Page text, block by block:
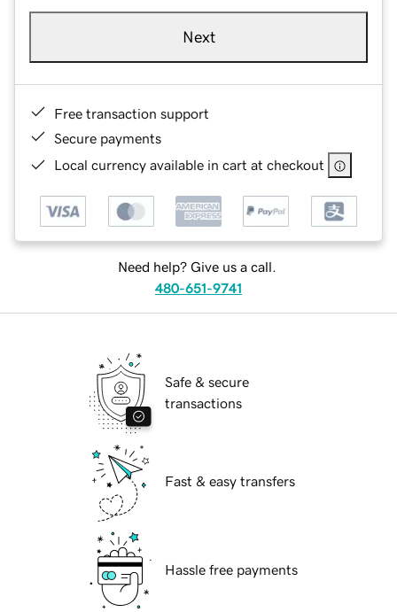
Next
Free transaction support
Secure payments
Local currency available in cart at checkout
Need help? Give us a call.
480-651-9741
Safe & secure
transactions
Fast & easy transfers
Hassle free payments